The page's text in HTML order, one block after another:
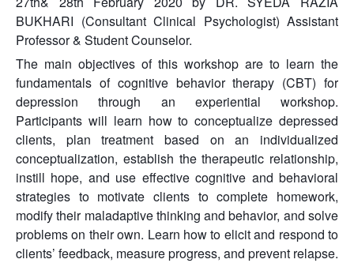
BUKHARI (Consultant Clinical Psychologist) Assistant
Professor & Student Counselor.
The main objectives of this workshop are to learn the
fundamentals of cognitive behavior therapy (CBT) for
depression through an experiential workshop.
Participants will learn how to conceptualize depressed
clients, plan treatment based on an individualized
conceptualization, establish the therapeutic relationship,
instill hope, and use effective cognitive and behavioral
strategies to motivate clients to complete homework,
modify their maladaptive thinking and behavior, and solve
problems on their own. Learn how to elicit and respond to
clients’ feedback, measure progress, and prevent relapse.